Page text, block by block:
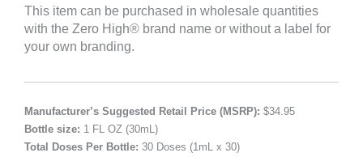
This item can be purchased in wholesale quantities
with the Zero High® brand name or without a label for
your own branding.
Manufacturer’s Suggested Retail Price (MSRP): $34.95
Bottle size: 1 FL OZ (30mL)
Total Doses Per Bottle: 30 Doses (1mL x 30)